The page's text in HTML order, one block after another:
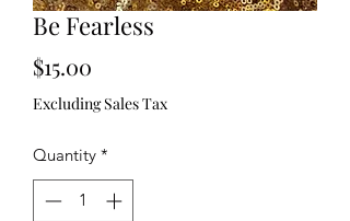
Be Fearless
$15.00
Excluding Sales Tax
Quantity *